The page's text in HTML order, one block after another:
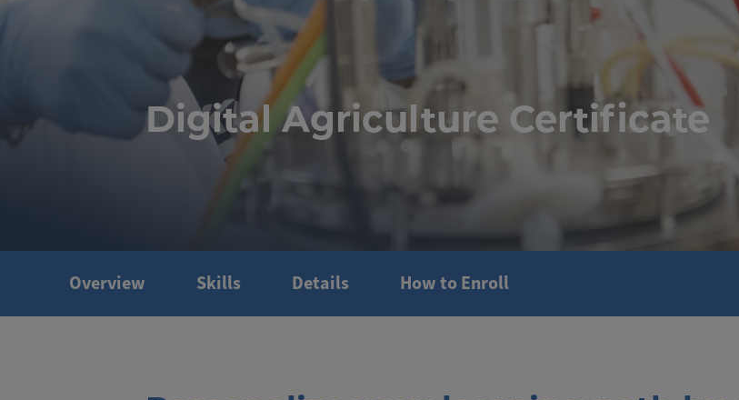
Digital Agriculture Certificate
Overview Skills Details How to Enroll